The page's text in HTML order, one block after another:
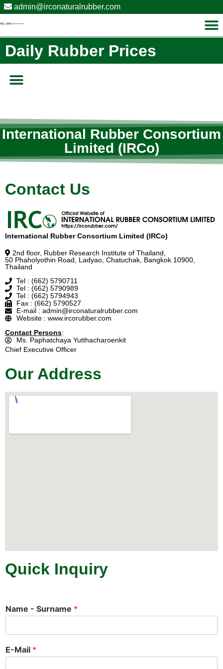
admin@irconaturalrubber.com
Daily Rubber Prices​
International Rubber Consortium
Limited (IRCo)
Contact Us
International Rubber Consortium Limited (IRCo)
2nd floor, Rubber Research Institute of Thailand,
50 Phaholyothin Road, Ladyao, Chatuchak, Bangkok 10900,
Thailand
Tel : (662) 5790711
Tel : (662) 5790989
Tel : (662) 5794943
Fax : (662) 5790527
E-mail : admin@irconaturalrubber.com
Website : www.ircorubber.com
Contact Persons:
Ms. Paphatchaya Yutthacharoenkit
Chief Executive Officer
Our Address
Quick Inquiry
Name - Surname *
E-Mail *